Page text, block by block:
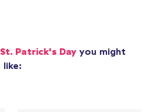
St. Patrick's Dayyou might
like: